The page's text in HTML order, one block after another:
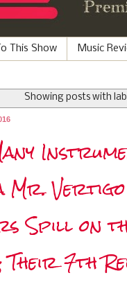
This Show Music
Showing posts with
Mr.
Spill on
Their 7th